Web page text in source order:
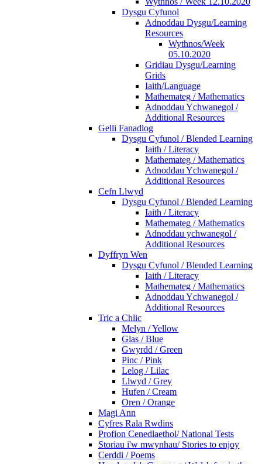
Dysgu Cyfunol
Adnoddau Dysgu/Learning
Resources
Wythnos/Week
05.10.2020
Gridiau Dysgu/Learning
Grids
Iaith/Language
Mathemateg / Mathematics
Adnoddau Ychwanegol /
Additional Resources
Gelli Fanadlog
Dysgu Cyfunol / Blended Learning
Iaith / Literacy
Mathemateg / Mathematics
Adnoddau Ychwanegol /
Additional Resources
Cefn Llwyd
Dysgu Cyfunol / Blended Learning
Iaith / Literacy
Mathemateg / Mathematics
Adnoddau ychwanegol /
Additional Resources
Dyffryn Wen
Dysgu Cyfunol / Blended Learning
Iaith / Literacy
Mathemateg / Mathematics
Adnoddau Ychwanegol /
Additional Resources
Tric a Chlic
Melyn / Yellow
Glas / Blue
Gwyrdd / Green
Pinc / Pink
Lelog / Lilac
Llwyd / Grey
Hufen / Cream
Oren / Orange
Magi Ann
Cyfres Rala Rwdins
Profion Cenedlaethol/ National Tests
Storiau i'w mwynhau/ Stories to enjoy
Cerddi / Poems